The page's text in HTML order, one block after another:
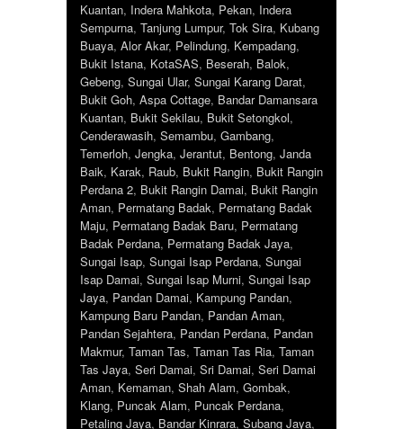
Kuantan, Indera Mahkota, Pekan, Indera
Sempurna, Tanjung Lumpur, Tok Sira, Kubang
Buaya, Alor Akar, Pelindung, Kempadang,
Bukit Istana, KotaSAS, Beserah, Balok,
Gebeng, Sungai Ular, Sungai Karang Darat,
Bukit Goh, Aspa Cottage, Bandar Damansara
Kuantan, Bukit Sekilau, Bukit Setongkol,
Cenderawasih, Semambu, Gambang,
Temerloh, Jengka, Jerantut, Bentong, Janda
Baik, Karak, Raub, Bukit Rangin, Bukit Rangin
Perdana 2, Bukit Rangin Damai, Bukit Rangin
Aman, Permatang Badak, Permatang Badak
Maju, Permatang Badak Baru, Permatang
Badak Perdana, Permatang Badak Jaya,
Sungai Isap, Sungai Isap Perdana, Sungai
Isap Damai, Sungai Isap Murni, Sungai Isap
Jaya, Pandan Damai, Kampung Pandan,
Kampung Baru Pandan, Pandan Aman,
Pandan Sejahtera, Pandan Perdana, Pandan
Makmur, Taman Tas, Taman Tas Ria, Taman
Tas Jaya, Seri Damai, Sri Damai, Seri Damai
Aman, Kemaman, Shah Alam, Gombak,
Klang, Puncak Alam, Puncak Perdana,
Petaling Jaya, Bandar Kinrara, Subang Jaya,